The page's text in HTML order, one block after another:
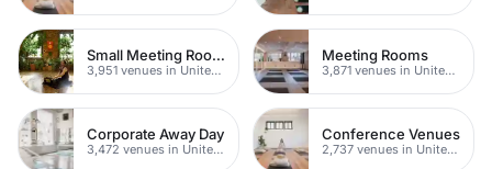
Small Meeting Rooms
3,951 venues in United Kingdom
Meeting Rooms
3,871 venues in United Kingdom
Corporate Away Day
3,472 venues in United Kingdom
Conference Venues
2,737 venues in United Kingdom